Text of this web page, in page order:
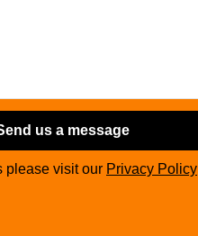
us a message
please visit our Privacy Policy